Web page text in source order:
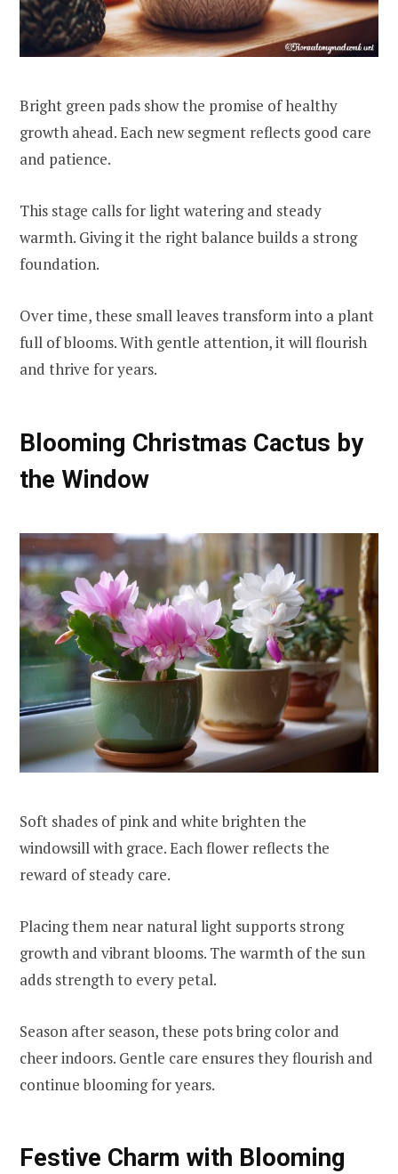
Bright green pads show the promise of healthy
growth ahead. Each new segment reflects good care
and patience.
This stage calls for light watering and steady
warmth. Giving it the right balance builds a strong
foundation.
Over time, these small leaves transform into a plant
full of blooms. With gentle attention, it will flourish
and thrive for years.
Blooming Christmas Cactus by
the Window
Soft shades of pink and white brighten the
windowsill with grace. Each flower reflects the
reward of steady care.
Placing them near natural light supports strong
growth and vibrant blooms. The warmth of the sun
adds strength to every petal.
Season after season, these pots bring color and
cheer indoors. Gentle care ensures they flourish and
continue blooming for years.
Festive Charm with Blooming